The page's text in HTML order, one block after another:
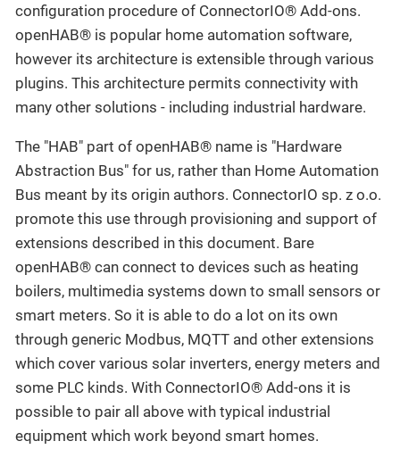
configuration procedure of ConnectorIO® Add-ons.
openHAB® is popular home automation software,
however its architecture is extensible through various
plugins. This architecture permits connectivity with
many other solutions - including industrial hardware.
The "HAB" part of openHAB® name is "Hardware
Abstraction Bus" for us, rather than Home Automation
Bus meant by its origin authors. ConnectorIO sp. z o.o.
promote this use through provisioning and support of
extensions described in this document. Bare
openHAB® can connect to devices such as heating
boilers, multimedia systems down to small sensors or
smart meters. So it is able to do a lot on its own
through generic Modbus, MQTT and other extensions
which cover various solar inverters, energy meters and
some PLC kinds. With ConnectorIO® Add-ons it is
possible to pair all above with typical industrial
equipment which work beyond smart homes.